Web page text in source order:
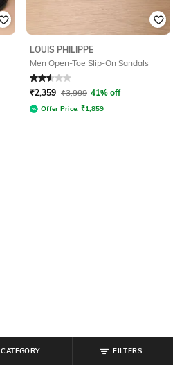
LOUIS PHILIPPE
Men Open-Toe Slip-On Sandals
Rated 2.5out of 5
₹2,359 ₹3,999 41% off
Offer Price: ₹1,859
CATEGORY FILTERS